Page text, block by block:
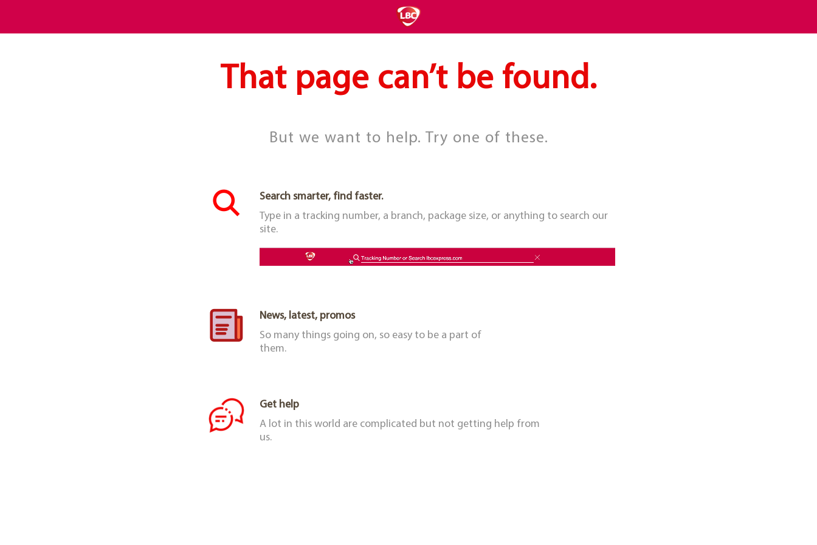
That page can’t be found.
But we want to help. Try one of these.
Search smarter, find faster.
Type in a tracking number, a branch, package size, or anything to search our
site.
News, latest, promos
So many things going on, so easy to be a part of
them.
Get help
A lot in this world are complicated but not getting help from
us.